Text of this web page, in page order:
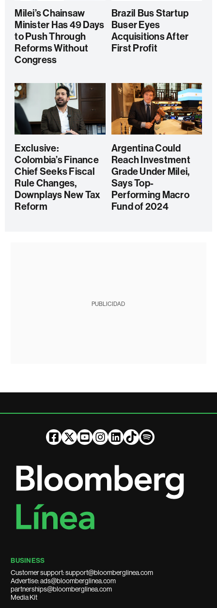
Milei’s Chainsaw
Minister Has 49 Days
to Push Through
Reforms Without
Congress
Brazil Bus Startup
Buser Eyes
Acquisitions After
First Profit
Exclusive:
Colombia’s Finance
Chief Seeks Fiscal
Rule Changes,
Downplays New Tax
Reform
Argentina Could
Reach Investment
Grade Under Milei,
Says Top-
Performing Macro
Fund of 2024
PUBLICIDAD
BUSINESS
Customer support: support@bloomberglinea.com
Advertise: ads@bloomberglinea.com
partnerships@bloomberglinea.com
Media Kit